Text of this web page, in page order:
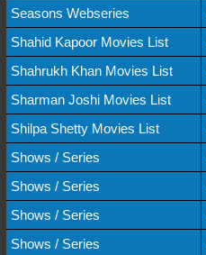
Seasons Webseries
Shahid Kapoor Movies List
Shahrukh Khan Movies List
Sharman Joshi Movies List
Shilpa Shetty Movies List
Shows / Series
Shows / Series
Shows / Series
Shows / Series